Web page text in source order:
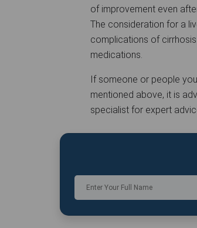
of improvement even
The consideration for a
complications of
medications.
If someone or people
mentioned above, it is
specialist for expert